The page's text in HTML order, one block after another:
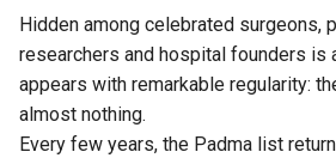
Hidden among celebrated surgeons,
researchers and hospital founders is
appears with remarkable regularity:
almost nothing.
Every few years, the Padma list